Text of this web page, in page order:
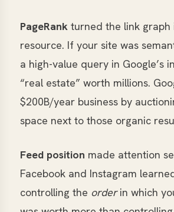
PageRank turned the link graph
resource. If your site was
a high-value query in Google’s
“real estate” worth millions.
$200B/year business by
space next to those organic
Feed position made attention
Facebook and Instagram
controlling the orderin which